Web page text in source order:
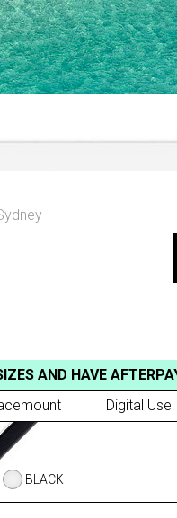
BLACK
AND HAVE
Digital Use